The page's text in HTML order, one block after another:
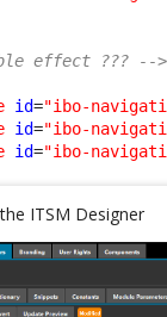
effect ??? -->
id="ibo-
id="ibo-
id="ibo-
ITSM Designer